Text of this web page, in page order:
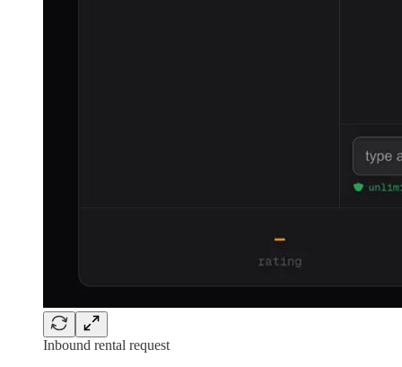
Inbound rental request